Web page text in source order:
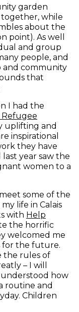
garden
while
about the
point). As well
and group
people, and
and community
that
I had the
uplifting and
inspirational
they have
year saw the
women to a
some of the
life in Calais
with Help
new window)
the horrific
welcomed me
for the future.
the rules of
– I will
how
routine and
Children